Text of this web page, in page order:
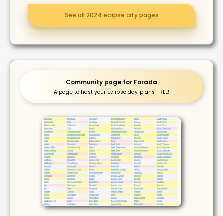
See all 2024 eclipse city pages
Community page for Forada
A page to host your eclipse day plans FREE!